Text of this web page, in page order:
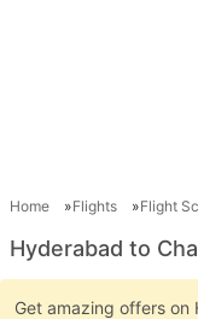
Home Flights Flight
Hyderabad to
Get amazing offers